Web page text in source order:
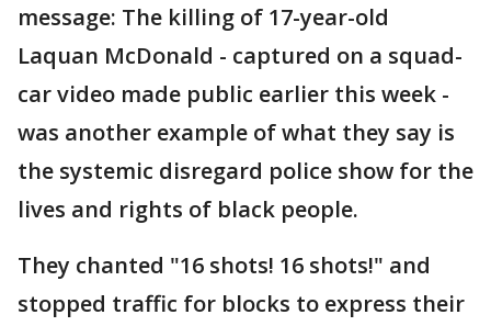
message: The killing of 17-year-old
Laquan McDonald - captured on a squad-
car video made public earlier this week -
was another example of what they say is
the systemic disregard police show for the
lives and rights of black people.
They chanted "16 shots! 16 shots!" and
stopped traffic for blocks to express their